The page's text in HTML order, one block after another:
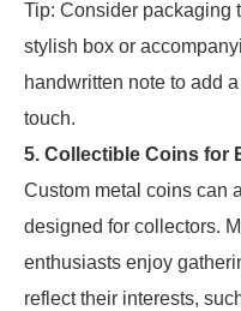
Tip: Consider packaging
stylish box or
handwritten note to add a
touch.
5. Collectible Coins for
Custom metal coins can
designed for collectors.
enthusiasts enjoy
reflect their interests,